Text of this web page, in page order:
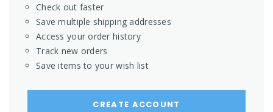
Check out faster
Save multiple shipping addresses
Access your order history
Track new orders
Save items to your wish list
CREATE ACCOUNT